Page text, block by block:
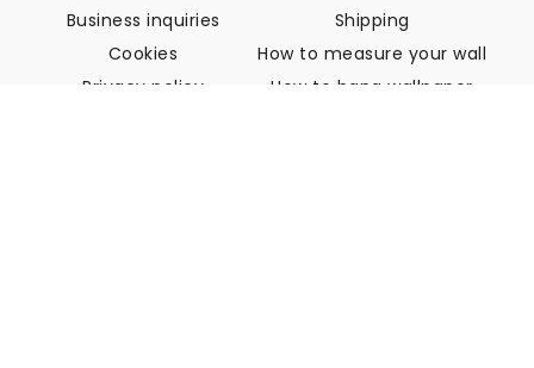
Business inquiries
Cookies
Privacy policy
Shipping
How to measure your wall
How to hang wallpaper